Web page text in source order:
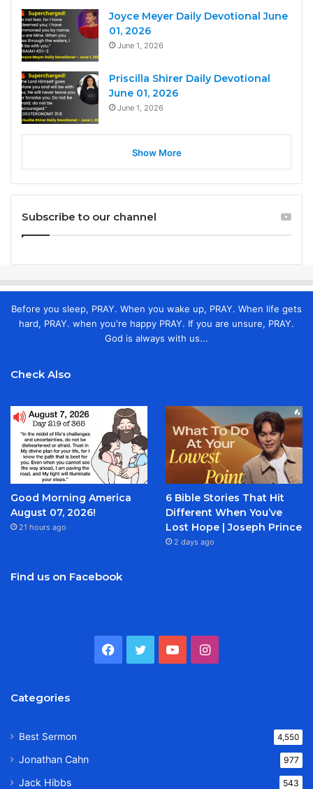
Joyce Meyer Daily Devotional June
01, 2026
June 1, 2026
Priscilla Shirer Daily Devotional
June 01, 2026
June 1, 2026
Show More
Subscribe to our channel
Before you sleep, PRAY. When you wake up, PRAY. When life gets
hard, PRAY. when you're happy PRAY. If you are unsure, PRAY.
God is always with us...
Check Also
Good Morning America
August 07, 2026!
21 hours ago
6 Bible Stories That Hit
Different When You’ve
Lost Hope | Joseph Prince
2 days ago
Find us on Facebook
Facebook
TwitterYouTubeInstagram
Categories
Best Sermon 4,550
Jonathan Cahn 977
Jack Hibbs 543